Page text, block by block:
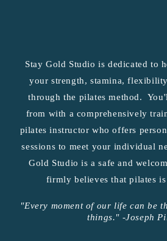
Stay Gold Studio is dedicated to
your strength, stamina,
through the pilates method.
from with a comprehensively
pilates instructor who offers
sessions to meet your individual
Gold Studio is a safe and
firmly believes that pilates
"Every moment of our life can be
things." -Joseph